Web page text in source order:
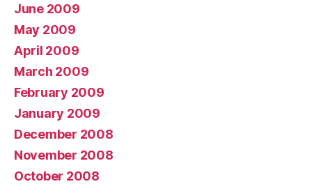
June 2009
May 2009
April 2009
March 2009
February 2009
January 2009
December 2008
November 2008
October 2008